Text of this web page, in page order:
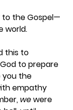
to the Gospel—
world.
this to
to prepare
you the
empathy
we were